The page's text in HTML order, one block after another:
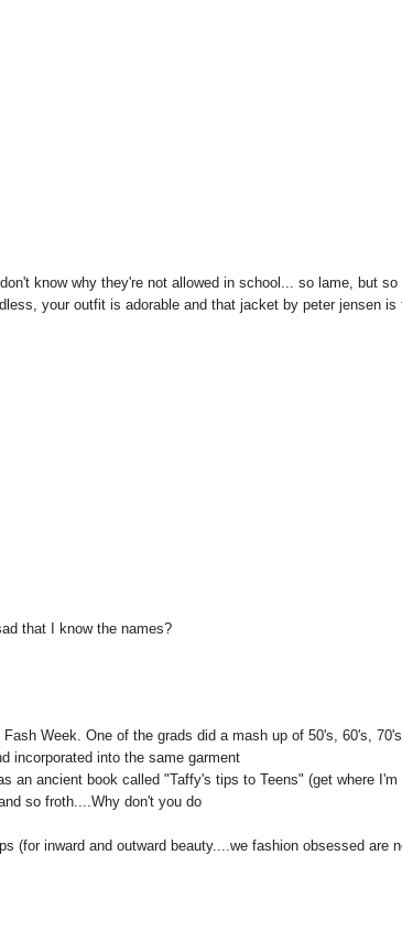
know why they're not allowed in school... so lame, but so
your outfit is adorable and that jacket by peter jensen is
that I know the names?
Week. One of the grads did a mash up of 50's, 60's, 70's
incorporated into the same garment
an ancient book called "Taffy's tips to Teens" (get where I'm
so froth....Why don't you do
(for inward and outward beauty....we fashion obsessed are